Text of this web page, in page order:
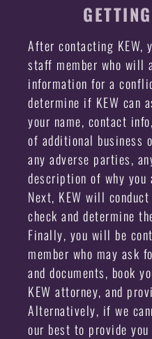
After contacting KEW,
staff member who will
information for a
determine if KEW can
your name, contact
of additional business
any adverse parties,
description of why you
Next, KEW will
check and determine
Finally, you will be
member who may ask
and documents, book
KEW attorney, and
Alternatively, if we
our best to provide